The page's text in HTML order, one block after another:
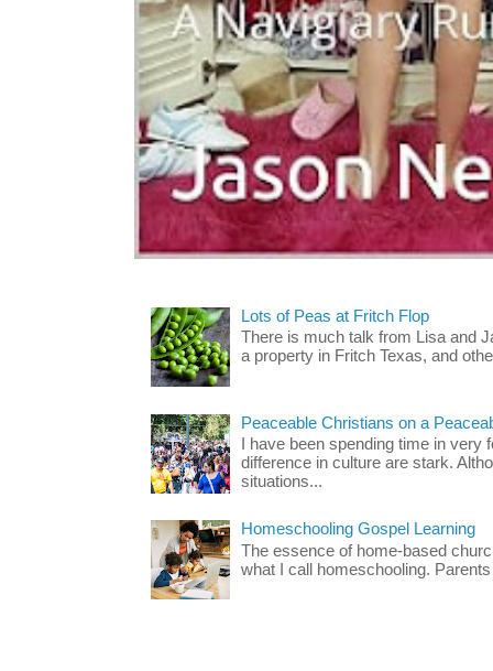
Lots of Peas at Fritch Flop
There is much talk from Lisa and
a property in Fritch Texas, and
Peaceable Christians on a
I have been spending time in very
difference in culture are stark.
situations...
Homeschooling Gospel Learning
The essence of home-based
what I call homeschooling.